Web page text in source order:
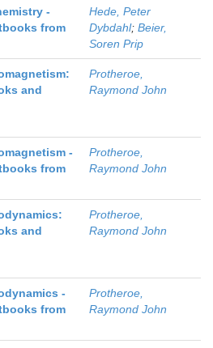
-
from
Hede, Peter
Dybdahl; Beier,
Soren Prip
and
Protheroe,
Raymond John
-
from
Protheroe,
Raymond John
and
Protheroe,
Raymond John
-
from
Protheroe,
Raymond John